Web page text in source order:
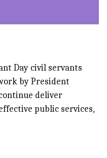
Day civil servants
by President
deliver
public services,